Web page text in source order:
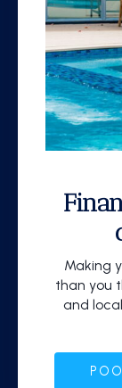
Making
than you
and